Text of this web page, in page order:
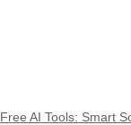
Free AI Tools: Smart